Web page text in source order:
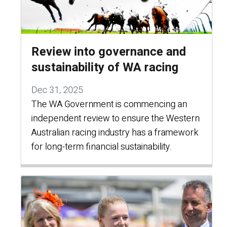
Review into governance and
sustainability of WA racing
Dec 31, 2025
The WA Government is commencing an
independent review to ensure the Western
Australian racing industry has a framework
for long-term financial sustainability.